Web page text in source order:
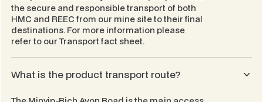
the secure and responsible transport of both
HMC and REEC from our mine site to their final
destinations. For more information please
refer to ourTransportfact sheet.
What is the product transport route?